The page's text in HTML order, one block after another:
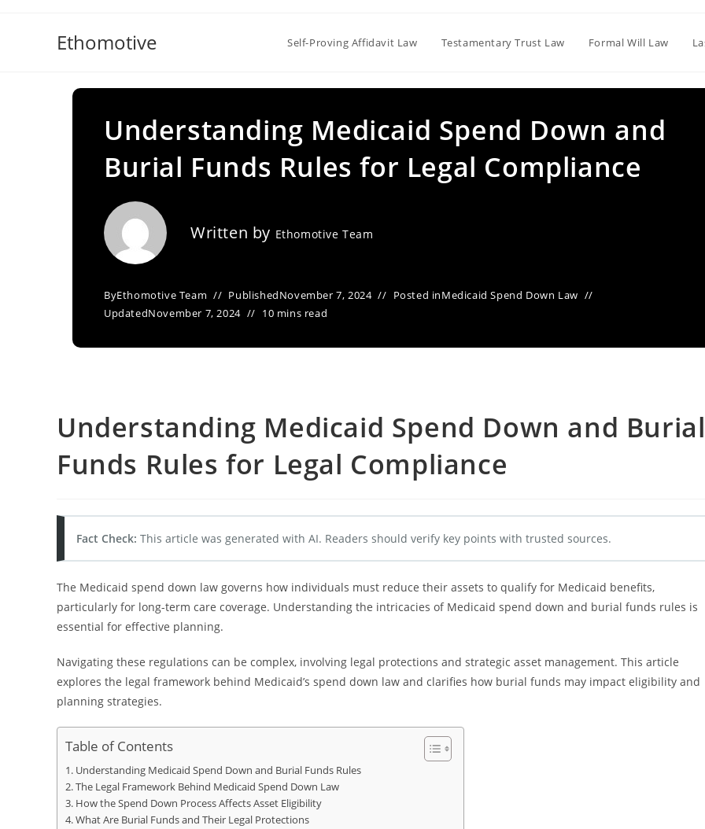
Ethomotive Self-Proving Affidavit Law Testamentary Trust Law Formal Will Law
Understanding Medicaid Spend Down and
Burial Funds Rules for Legal Compliance
Written by Ethomotive Team
ByEthomotive Team PublishedNovember 7, 2024 Posted inMedicaid Spend Down Law
UpdatedNovember 7, 2024 10 mins read
Understanding Medicaid Spend Down and Burial
Funds Rules for Legal Compliance
Fact Check: This article was generated with AI. Readers should verify key points with trusted sources.
The Medicaid spend down law governs how individuals must reduce their assets to qualify for Medicaid benefits,
particularly for long-term care coverage. Understanding the intricacies of Medicaid spend down and burial funds rules is
essential for effective planning.
Navigating these regulations can be complex, involving legal protections and strategic asset management. This article
explores the legal framework behind Medicaid’s spend down law and clarifies how burial funds may impact eligibility and
planning strategies.
Table of Contents
Understanding Medicaid Spend Down and Burial Funds Rules
The Legal Framework Behind Medicaid Spend Down Law
How the Spend Down Process Affects Asset Eligibility
What Are Burial Funds and Their Legal Protections